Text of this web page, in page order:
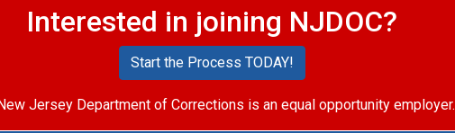
Interested in joining NJDOC?
Start the Process TODAY!
Jersey Department of Corrections is an equal opportunity employer.